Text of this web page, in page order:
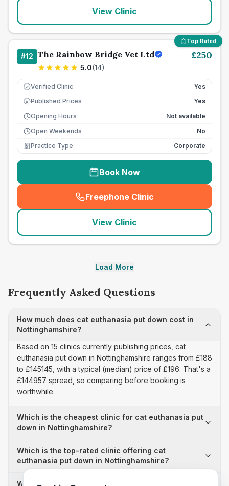
View Clinic
Top Rated
#12 The Rainbow Bridge Vet Ltd
5.0(14)
£250
Verified Clinic Yes
£ Published Prices
Yes
Opening Hours
Not available
Open Weekends
No
Practice Type
Corporate
Book Now
Freephone Clinic
(seo_lab_card_freephone
View Clinic
Load More
Frequently Asked Questions
How much does cat euthanasia put down cost in
Nottinghamshire?
Based on 15 clinics currently publishing prices, cat
euthanasia put down in Nottinghamshire ranges from £188
to £145145, with a typical (median) price of £196. That's a
£144957 spread, so comparing before booking is
worthwhile.
Which is the cheapest clinic for cat euthanasia put
down in Nottinghamshire?
Which is the top-rated clinic offering cat
euthanasia put down in Nottinghamshire?
Why is there a £144957 price difference for cat